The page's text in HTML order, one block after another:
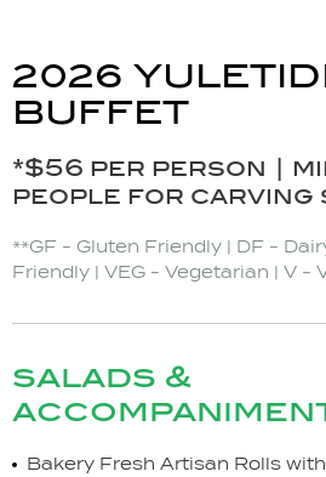
2026
BUFFET
*$56 per person |
people for carving
**GF - Gluten Friendly | DF -
Friendly | VEG - Vegetarian | V -
salads &
Bakery Fresh Artisan Rolls